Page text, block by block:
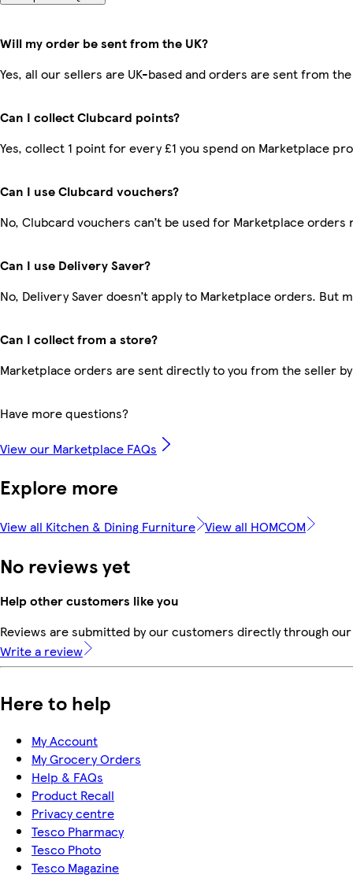
Will my order be sent from the UK?
Yes, all our sellers are UK-based and orders are sent from the
Can I collect Clubcard points?
Yes, collect 1 point for every £1 you spend on Marketplace
Can I use Clubcard vouchers?
No, Clubcard vouchers can’t be used for Marketplace orders
Can I use Delivery Saver?
No, Delivery Saver doesn’t apply to Marketplace orders. But
Can I collect from a store?
Marketplace orders are sent directly to you from the seller
Have more questions?
View our Marketplace FAQs
Explore more
View all Kitchen & Dining Furniture View all HOMCOM
No reviews yet
Help other customers like you
Reviews are submitted by our customers directly through
Write a review
Here to help
My Account
My Grocery Orders
Help & FAQs
Product Recall
Privacy centre
Tesco Pharmacy
Tesco Photo
Tesco Magazine